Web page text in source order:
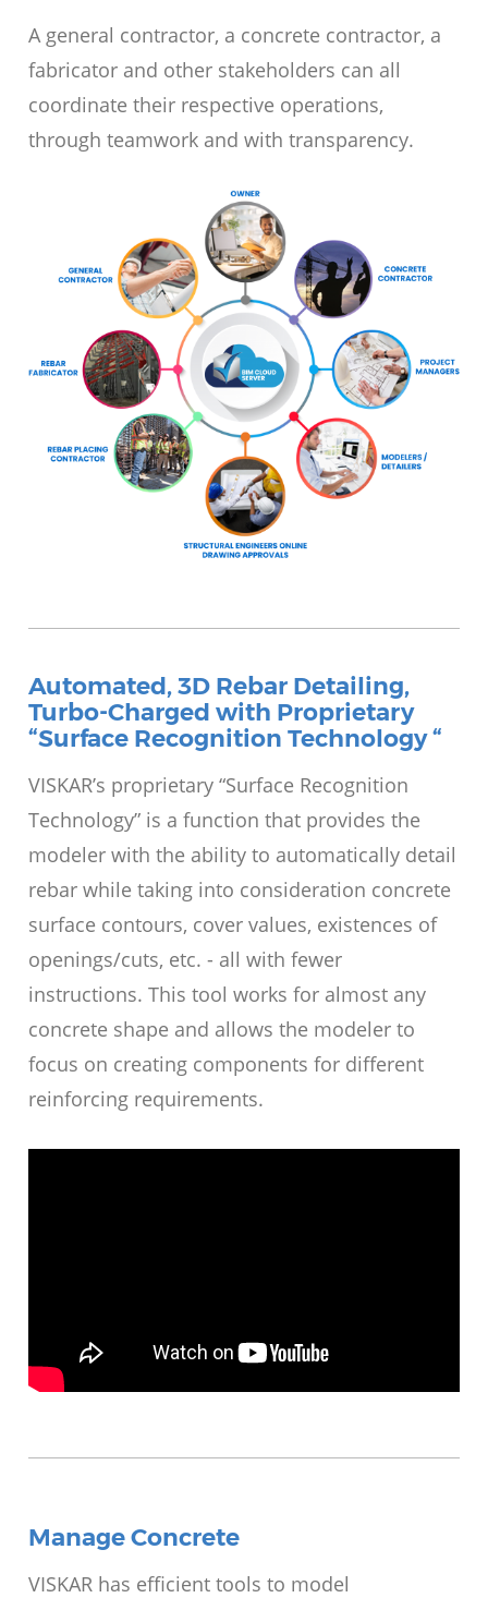
A general contractor, a concrete contractor, a
fabricator and other stakeholders can all
coordinate their respective operations,
through teamwork and with transparency.
Automated, 3D Rebar Detailing,
Turbo-Charged with Proprietary
“Surface Recognition Technology “
VISKAR’s proprietary “Surface Recognition
Technology” is a function that provides the
modeler with the ability to automatically detail
rebar while taking into consideration concrete
surface contours, cover values, existences of
openings/cuts, etc. - all with fewer
instructions. This tool works for almost any
concrete shape and allows the modeler to
focus on creating components for different
reinforcing requirements.
Manage Concrete
VISKAR has efficient tools to model